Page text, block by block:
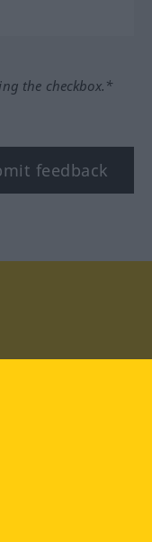
the checkbox.*
feedback